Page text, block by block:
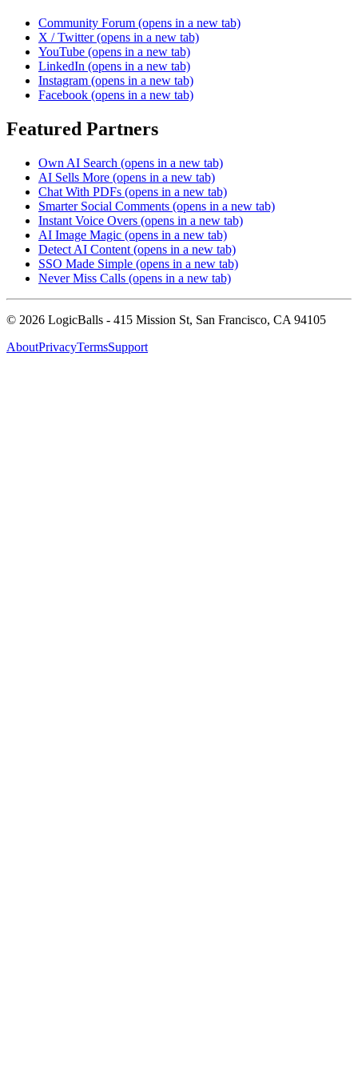
Community Forum (opens in a new tab)
X / Twitter (opens in a new tab)
YouTube (opens in a new tab)
LinkedIn (opens in a new tab)
Instagram (opens in a new tab)
Facebook (opens in a new tab)
Featured Partners
Own AI Search (opens in a new tab)
AI Sells More (opens in a new tab)
Chat With PDFs (opens in a new tab)
Smarter Social Comments (opens in a new tab)
Instant Voice Overs (opens in a new tab)
AI Image Magic (opens in a new tab)
Detect AI Content (opens in a new tab)
SSO Made Simple (opens in a new tab)
Never Miss Calls (opens in a new tab)
© 2026 LogicBalls - 415 Mission St, San Francisco, CA 94105
AboutPrivacyTermsSupport